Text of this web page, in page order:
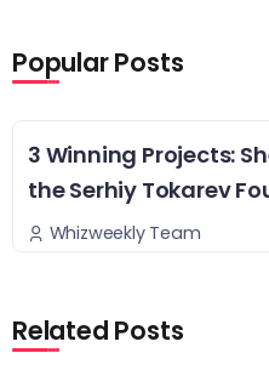
Popular Posts
3 Winning Projects:
the Serhiy Tokarev
Whizweekly Team
Related Posts